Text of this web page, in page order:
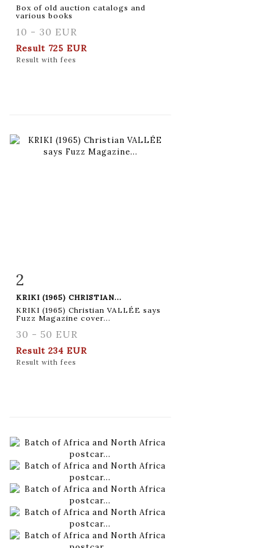
Box of old auction catalogs and
various books
10 - 30 EUR
Result 725 EUR
Result with fees
2
KRIKI (1965) CHRISTIAN...
KRIKI (1965) Christian VALLÉE says
Fuzz Magazine cover...
30 - 50 EUR
Result 234 EUR
Result with fees